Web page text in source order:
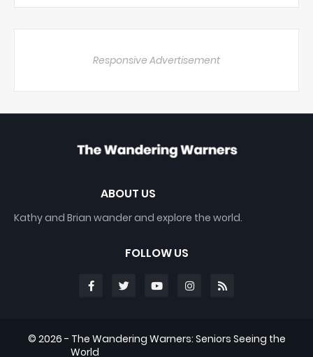
Responsive Advertisement
ABOUT US
Kathy and Brian wander and explore the world.
FOLLOW US
© 2026 - The Wandering Warners: Seniors Seeing the
World